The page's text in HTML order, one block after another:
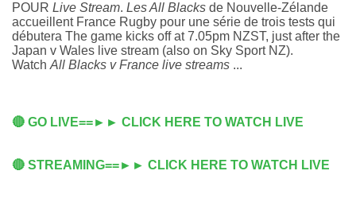
POUR Live Stream. Les All Blacks de Nouvelle-Zélande
accueillent France Rugby pour une série de trois tests qui
débutera The game kicks off at 7.05pm NZST, just after the
Japan v Wales live stream (also on Sky Sport NZ).
Watch All Blacks v France live streams ...
🔴 GO LIVE==►► CLICK HERE TO WATCH LIVE
🔴 STREAMING==►► CLICK HERE TO WATCH LIVE